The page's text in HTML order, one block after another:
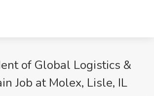
of Global Logistics &
Job at Molex, Lisle, IL